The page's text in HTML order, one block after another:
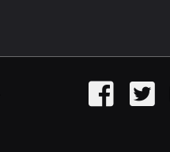
FacebookTwitter